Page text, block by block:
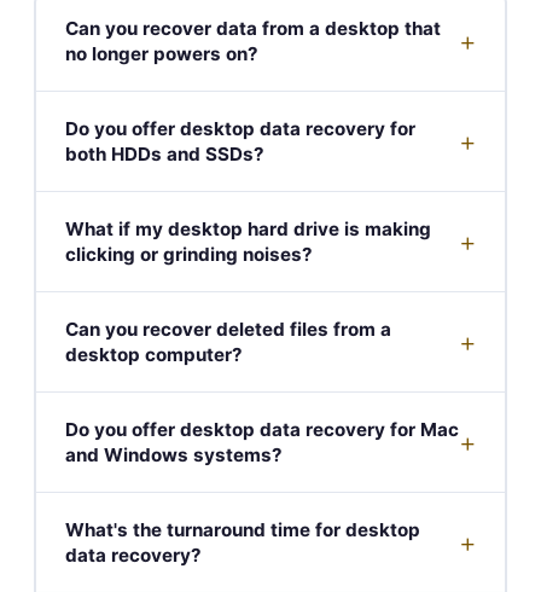
Can you recover data from a desktop that
no longer powers on?
+
Do you offer desktop data recovery for
both HDDs and SSDs?
+
What if my desktop hard drive is making
clicking or grinding noises?
+
Can you recover deleted files from a
desktop computer?
+
Do you offer desktop data recovery for Mac
and Windows systems?
+
What's the turnaround time for desktop
data recovery?
+